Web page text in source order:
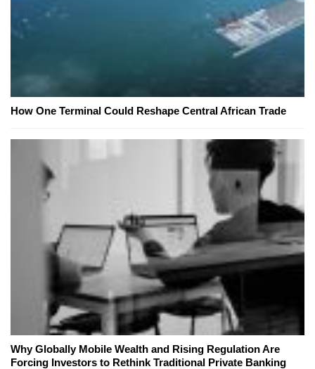
How One Terminal Could Reshape Central African Trade
Why Globally Mobile Wealth and Rising Regulation Are
Forcing Investors to Rethink Traditional Private Banking